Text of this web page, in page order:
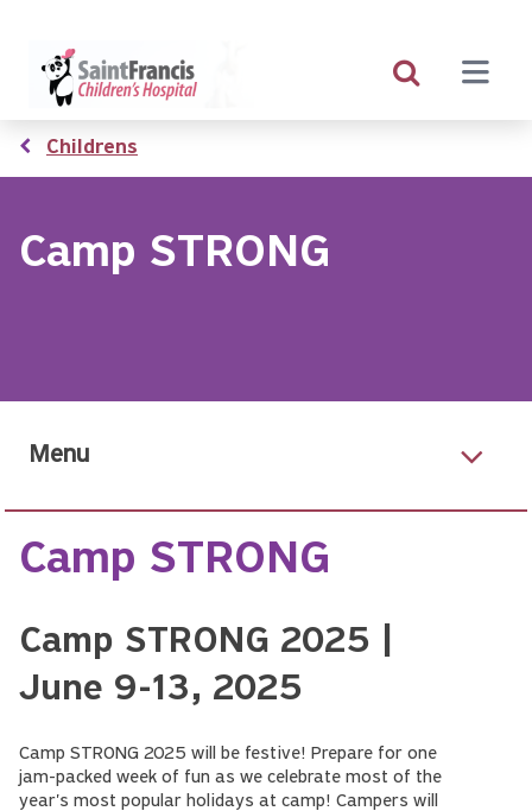
content
Breadcrumb
Childrens
Camp STRONG
Menu
Camp STRONG
Camp STRONG 2025 |
June 9-13, 2025
Camp STRONG 2025 will be festive! Prepare for one
jam-packed week of fun as we celebrate most of the
year's most popular holidays at camp! Campers will